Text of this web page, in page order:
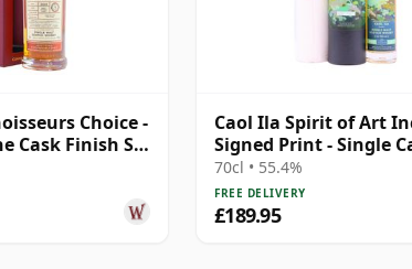
Choice -
Cask Finish S
Caol Ila Spirit of Art
Signed Print - Single
2007 13 Year Old
70cl • 55.4%
FREE DELIVERY
£189.95